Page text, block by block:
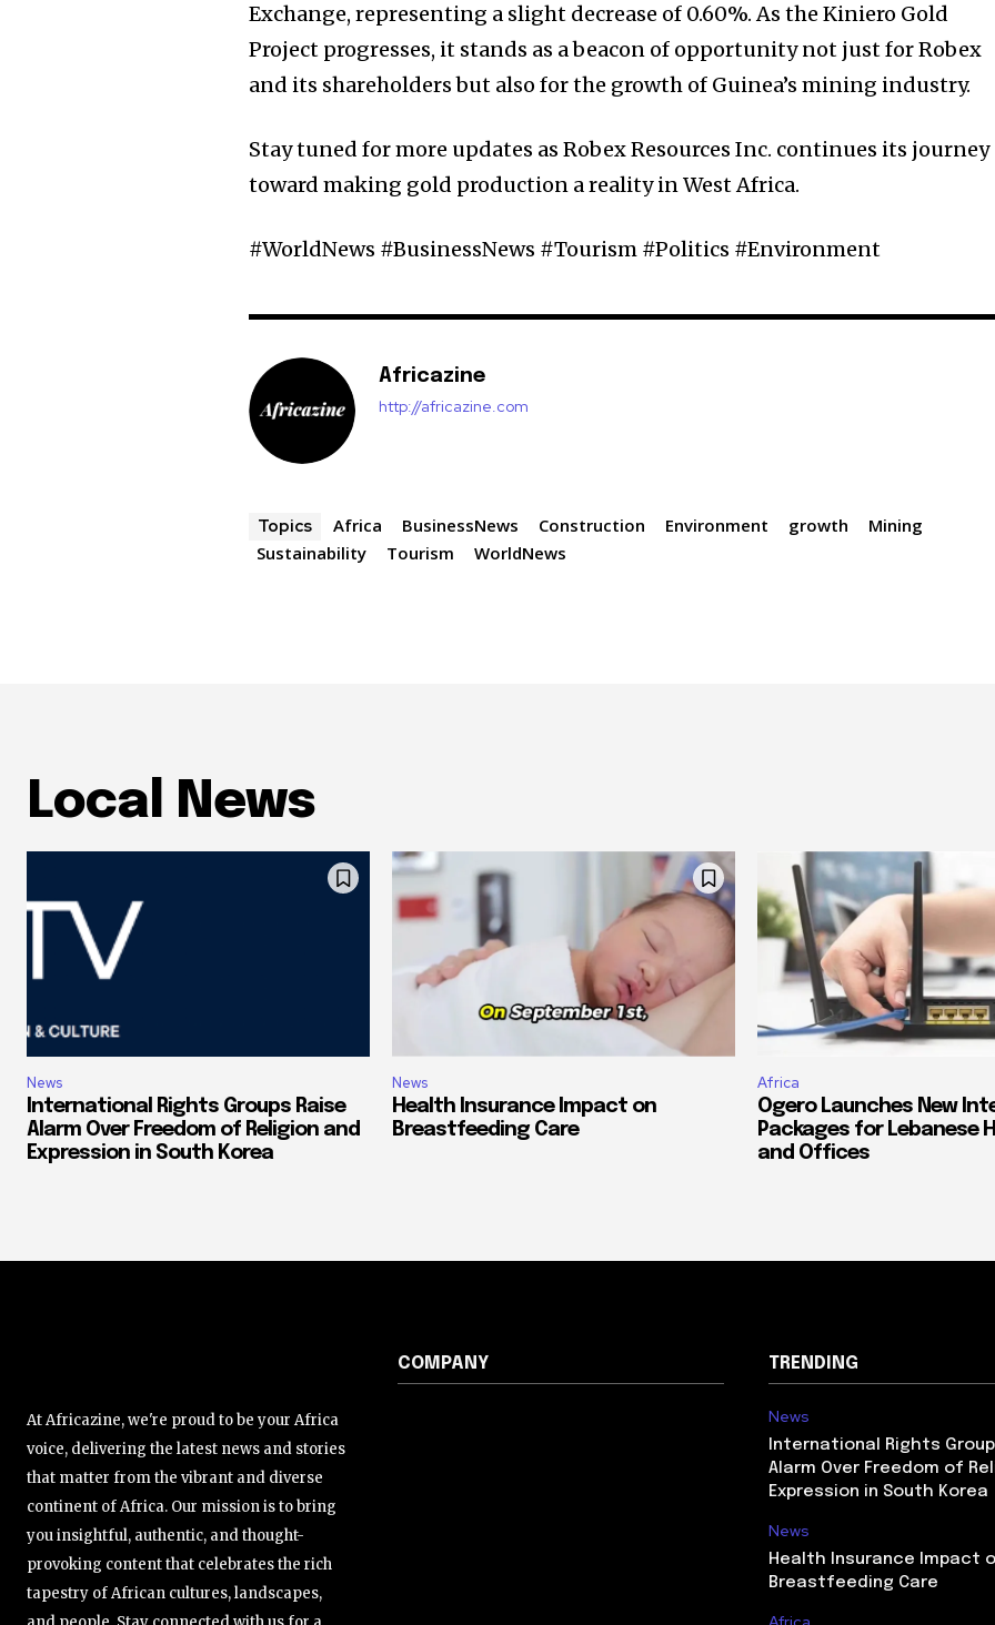
Exchange, representing a slight decrease of 0.60%. As the Kiniero Gold
Project progresses, it stands as a beacon of opportunity not just for Robex
and its shareholders but also for the growth of Guinea’s mining industry.
Stay tuned for more updates as Robex Resources Inc. continues its journey
toward making gold production a reality in West Africa.
#WorldNews #BusinessNews #Tourism #Politics #Environment
Africazine
http://africazine.com
Topics Africa BusinessNews Construction Environment growth
Mining
Sustainability
Tourism WorldNews
Local News
News
International Rights Groups Raise
Alarm Over Freedom of Religion and
Expression in South Korea
News
Health Insurance Impact on
Breastfeeding Care
Africa
Ogero Launches New
Packages for Lebanese
and Offices
At Africazine, we're proud to be your Africa
voice, delivering the latest news and stories
that matter from the vibrant and diverse
continent of Africa. Our mission is to bring
you insightful, authentic, and thought-
provoking content that celebrates the rich
tapestry of African cultures, landscapes,
COMPANY TRENDING
News
International Rights
Alarm Over Freedom of
Expression in South Korea
News
Health Insurance Impact
Breastfeeding Care